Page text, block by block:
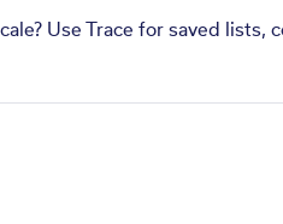
Use Trace for saved lists,